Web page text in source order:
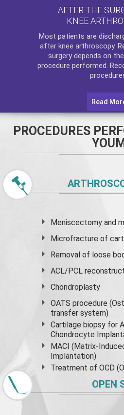
AFTER THE
KNEE
Most patients are
after knee arthroscopy.
surgery depends on
procedure performed.
Read
PROCEDURES
YOUM
Meniscectomy and
Microfracture of
Removal of loose
ACL/PCL
Chondroplasty
OATS procedure
transfer system)
Cartilage biopsy for
Chondrocyte
MACI (Matrix-
Implantation)
Treatment of OCD
OPEN